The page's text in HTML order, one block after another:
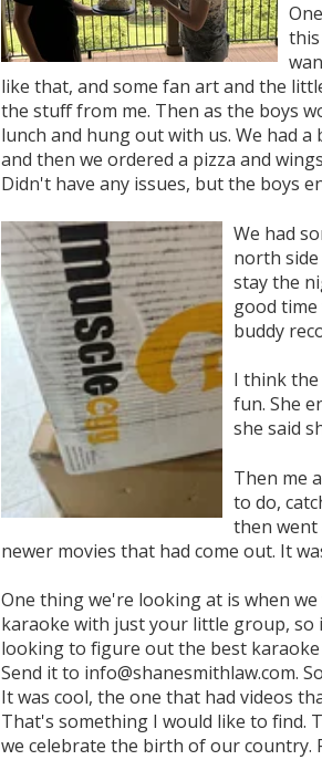
like that, and some fan art and the
the stuff from me. Then as the boys
lunch and hung out with us. We had
and then we ordered a pizza and
Didn't have any issues, but the boys
We had
north
stay the
good
buddy
I think the
fun. She
she said
Then me
to do,
then went
newer movies that had come out. It
One thing we're looking at is when
karaoke with just your little group, so
looking to figure out the best
Send it to info@shanesmithlaw.com.
It was cool, the one that had videos
That's something I would like to find.
we celebrate the birth of our country.